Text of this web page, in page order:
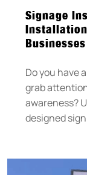
Signage
Businesses
Do you have
grab
awareness?
designed